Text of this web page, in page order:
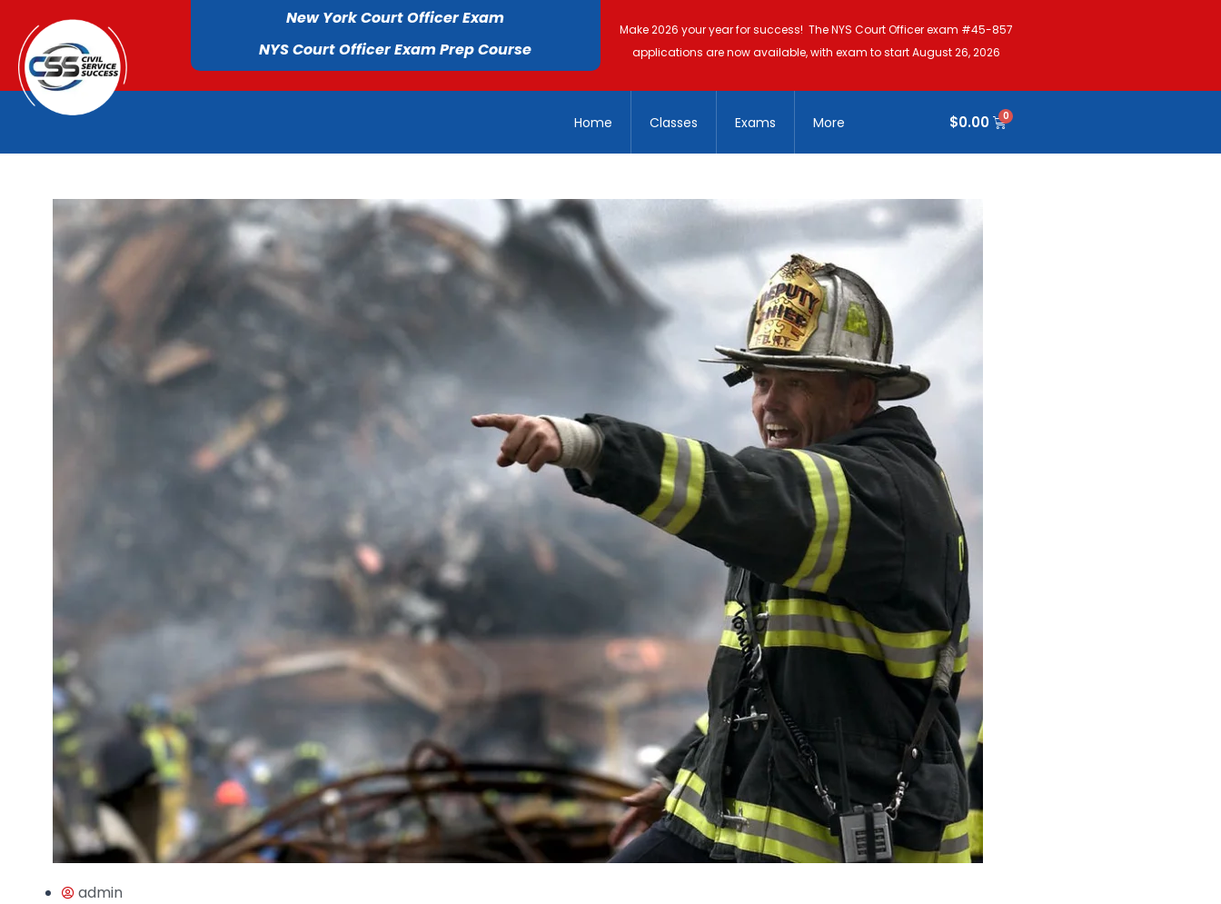
New York Court Officer Exam
NYS Court Officer Exam Prep Course
Make 2026 your year for success! The NYS Court Officer exam #45-857
applications are now available, with exam to start August 26, 2026
Home Classes Exams More $0.00
admin